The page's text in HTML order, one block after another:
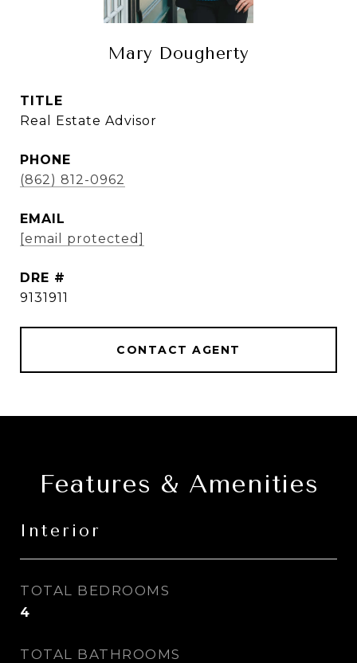
Mary Dougherty
TITLE
Real Estate Advisor
PHONE
(862) 812-0962
EMAIL
[email protected]
DRE #
9131911
CONTACT AGENT
Features & Amenities
Interior
TOTAL BEDROOMS
4
TOTAL BATHROOMS